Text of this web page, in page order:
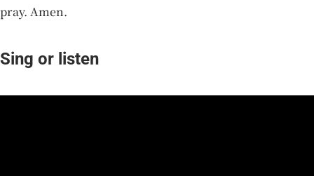
pray. Amen.
Sing or listen